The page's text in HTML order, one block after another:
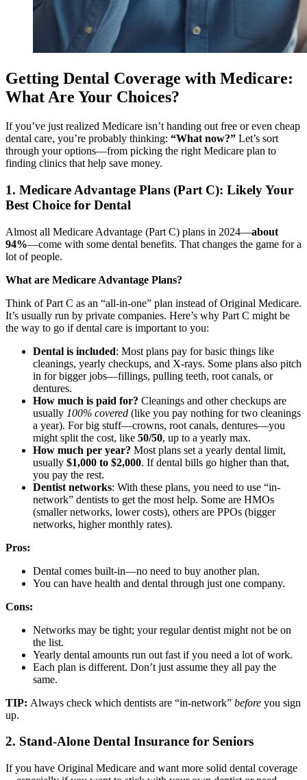
Getting Dental Coverage with Medicare:
What Are Your Choices?
If you’ve just realized Medicare isn’t handing out free or even cheap
dental care, you’re probably thinking: “What now?” Let’s sort
through your options—from picking the right Medicare plan to
finding clinics that help save money.
1. Medicare Advantage Plans (Part C): Likely Your
Best Choice for Dental
Almost all Medicare Advantage (Part C) plans in 2024—about
94%—come with some dental benefits. That changes the game for a
lot of people.
What are Medicare Advantage Plans?
Think of Part C as an “all-in-one” plan instead of Original Medicare.
It’s usually run by private companies. Here’s why Part C might be
the way to go if dental care is important to you:
Dental is included: Most plans pay for basic things like
cleanings, yearly checkups, and X-rays. Some plans also pitch
in for bigger jobs—fillings, pulling teeth, root canals, or
dentures.
How much is paid for? Cleanings and other checkups are
usually 100% covered (like you pay nothing for two cleanings
a year). For big stuff—crowns, root canals, dentures—you
might split the cost, like 50/50, up to a yearly max.
How much per year? Most plans set a yearly dental limit,
usually $1,000 to $2,000. If dental bills go higher than that,
you pay the rest.
Dentist networks: With these plans, you need to use “in-
network” dentists to get the most help. Some are HMOs
(smaller networks, lower costs), others are PPOs (bigger
networks, higher monthly rates).
Pros:
Dental comes built-in—no need to buy another plan.
You can have health and dental through just one company.
Cons:
Networks may be tight; your regular dentist might not be on
the list.
Yearly dental amounts run out fast if you need a lot of work.
Each plan is different. Don’t just assume they all pay the
same.
TIP: Always check which dentists are “in-network” before you sign
up.
2. Stand-Alone Dental Insurance for Seniors
If you have Original Medicare and want more solid dental coverage